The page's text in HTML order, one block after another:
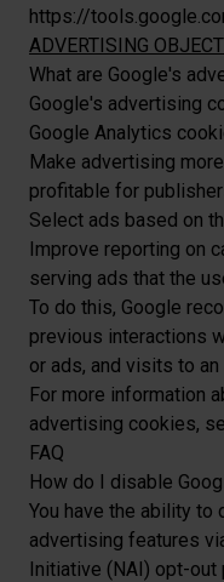
https://
ADVERTISING
What are Google's
Google's advertising
Google Analytics
Make advertising
profitable for
Select ads based on
Improve reporting on
serving ads that the
To do this, Google
previous interactions
or ads, and visits to
For more information
advertising cookies,
FAQ
How do I disable
You have the ability to
advertising features
Initiative (NAI) opt-out